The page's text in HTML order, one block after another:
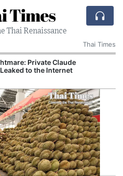
Times
Thai Renaissance
Thai Times
Private Claude
to the Internet